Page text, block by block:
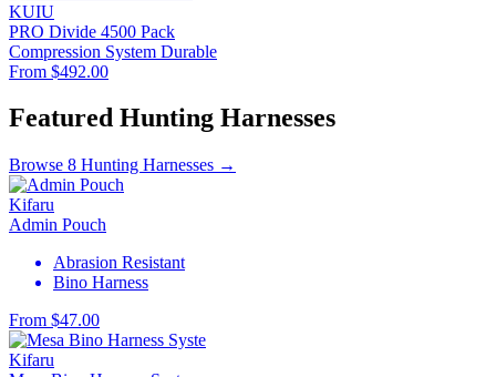
KUIU
PRO Divide 4500 Pack
Compression System Durable
From $492.00
Featured Hunting Harnesses
Browse 8 Hunting Harnesses →
Kifaru
Admin Pouch
Abrasion Resistant
Bino Harness
From $47.00
Kifaru